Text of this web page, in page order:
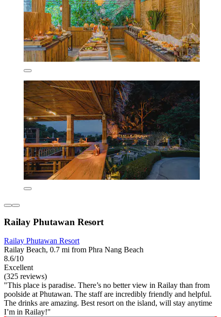
Railay Phutawan Resort
Railay Phutawan Resort
Railay Beach, 0.7 mi from Phra Nang Beach
8.6/10
Excellent
(325 reviews)
"This place is paradise. There’s no better view in Railay than from
poolside at Phutawan. The staff are incredibly friendly and helpful.
The drinks are amazing. Best resort on the island, will stay anytime
I’m in Railay!"